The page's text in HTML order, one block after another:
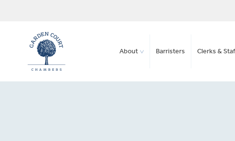
About Barristers Clerks &